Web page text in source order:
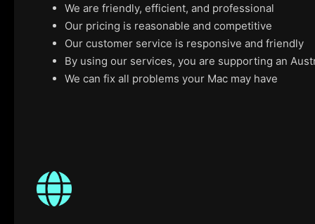
We are friendly, efficient, and professional
Our pricing is reasonable and competitive
Our customer service is responsive and friendly
By using our services, you are supporting an
We can fix all problems your Mac may have